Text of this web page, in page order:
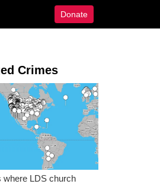
Donate
Crimes
where LDS church